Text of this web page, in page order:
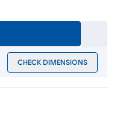
CHECK DIMENSIONS